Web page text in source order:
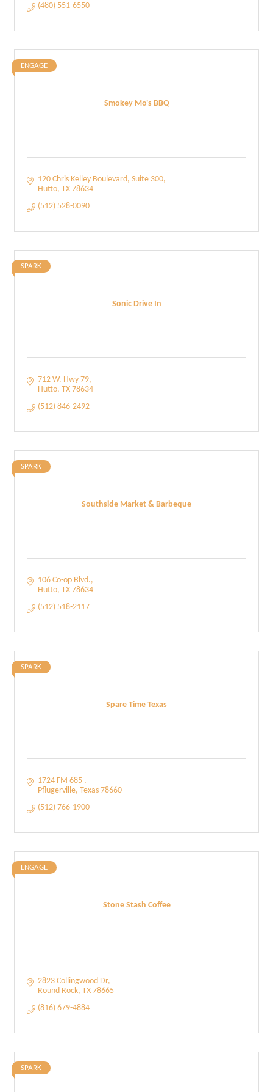
(480) 551-6550
Smokey Mo's BBQ
ENGAGE
120 Chris Kelley Boulevard Suite 300
Hutto TX 78634
(512) 528-0090
Sonic Drive In
SPARK
712 W. Hwy 79
Hutto TX 78634
(512) 846-2492
Southside Market & Barbeque
SPARK
106 Co-op Blvd.
Hutto TX 78634
(512) 518-2117
Spare Time Texas
SPARK
1724 FM 685
Pflugerville Texas 78660
(512) 766-1900
Stone Stash Coffee
ENGAGE
2823 Collingwood Dr
Round Rock TX 78665
(816) 679-4884
SPARK